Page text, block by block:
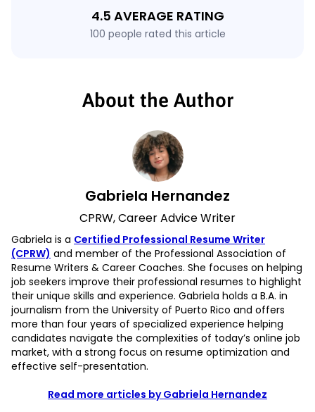
4.5 AVERAGE RATING
100 people rated this article
About the Author
Gabriela Hernandez
CPRW, Career Advice Writer
Gabriela is a Certified Professional Resume Writer
(CPRW) and member of the Professional Association of
Resume Writers & Career Coaches. She focuses on helping
job seekers improve their professional resumes to highlight
their unique skills and experience. Gabriela holds a B.A. in
journalism from the University of Puerto Rico and offers
more than four years of specialized experience helping
candidates navigate the complexities of today’s online job
market, with a strong focus on resume optimization and
effective self-presentation.
Read more articles by Gabriela Hernandez